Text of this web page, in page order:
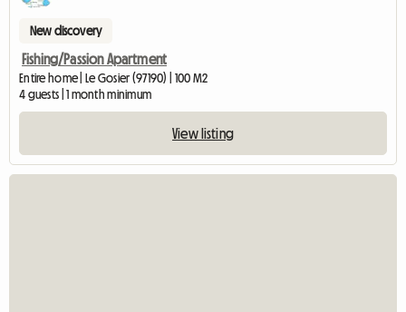
New discovery
Fishing/Passion Apartment
Entire home | Le Gosier (97190) | 100 M2
4 guests | 1 month minimum
View listing